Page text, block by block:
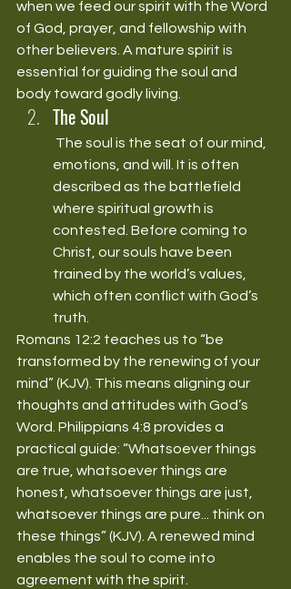
when we feed our spirit with the Word
of God, prayer, and fellowship with
other believers. A mature spirit is
essential for guiding the soul and
body toward godly living.
The Soul
emotions, and will. It is often
described as the battlefield
where spiritual growth is
contested. Before coming to
Christ, our souls have been
trained by the world’s values,
which often conflict with God’s
truth.
Romans 12:2 teaches us to “be
transformed by the renewing of your
mind” (KJV). This means aligning our
thoughts and attitudes with God’s
Word. Philippians 4:8 provides a
practical guide: “Whatsoever things
are true, whatsoever things are
honest, whatsoever things are just,
whatsoever things are pure... think on
these things” (KJV). A renewed mind
enables the soul to come into
agreement with the spirit.